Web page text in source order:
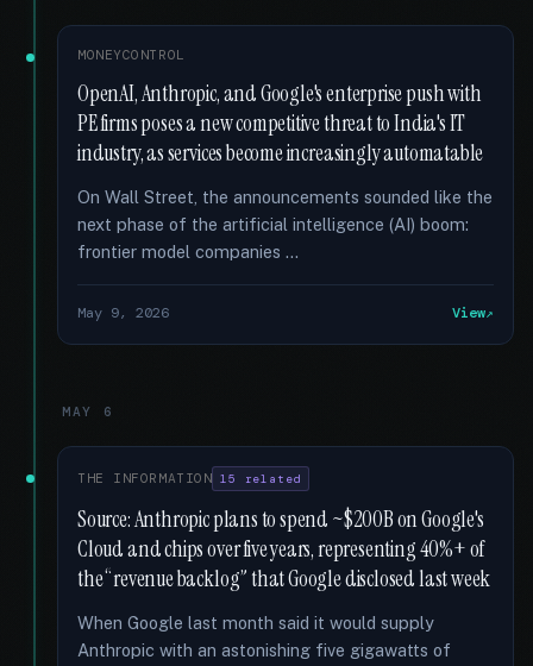
MONEYCONTROL
OpenAI, Anthropic, and Google's enterprise push with
PE firms poses a new competitive threat to India's IT
industry, as services become increasingly automatable
On Wall Street, the announcements sounded like the
next phase of the artificial intelligence (AI) boom:
frontier model companies …
May 9, 2026 View
MAY 6
THE INFORMATION 15 related
Source: Anthropic plans to spend ~$200B on Google's
Cloud and chips over five years, representing 40%+ of
the “revenue backlog” that Google disclosed last week
When Google last month said it would supply
Anthropic with an astonishing five gigawatts of